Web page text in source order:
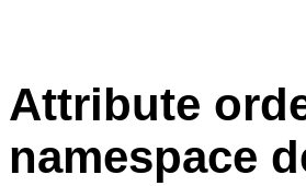
Attribute
namespace